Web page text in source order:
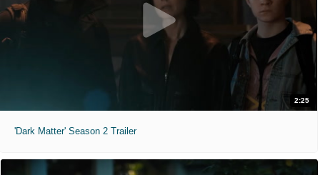
2:25
'Dark Matter' Season 2 Trailer